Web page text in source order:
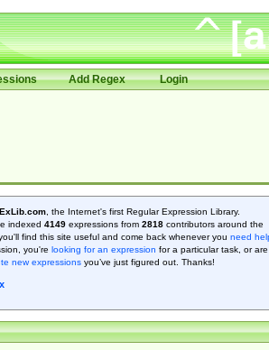
Add Regex Login
, the Internet's first Regular Expression Library.
indexed 4149expressions from 2818contributors around the
find this site useful and come back whenever you need
you're looking for an expression for a particular task, or are
new expressionsyou’ve just figured out. Thanks!